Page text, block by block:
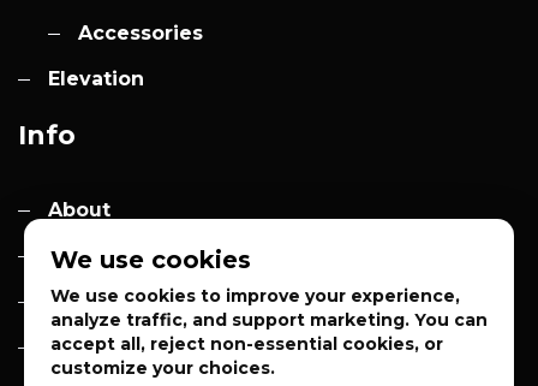
Accessories
Elevation
Info
About
Contact
Quotes
Privacy Policy
We use cookies
We use cookies to improve your experience,
analyze traffic, and support marketing. You can
accept all, reject non-essential cookies, or
customize your choices.